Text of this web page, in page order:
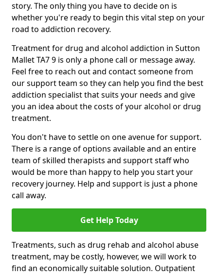
story. The only thing you have to decide on is
whether you're ready to begin this vital step on your
road to addiction recovery.
Treatment for drug and alcohol addiction in Sutton
Mallet TA7 9 is only a phone call or message away.
Feel free to reach out and contact someone from
our support team so they can help you find the best
addiction specialist that suits your needs and give
you an idea about the costs of your alcohol or drug
treatment.
You don't have to settle on one avenue for support.
There is a range of options available and an entire
team of skilled therapists and support staff who
would be more than happy to help you start your
recovery journey. Help and support is just a phone
call away.
Get Help Today
Treatments, such as drug rehab and alcohol abuse
treatment, may be costly, however, we will work to
find an economically suitable solution. Outpatient